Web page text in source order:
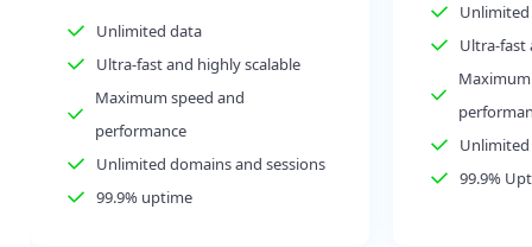
Unlimited data
Ultra-fast and highly scalable
Maximum speed and
performance
Unlimited domains and sessions
99.9% uptime
Ultra-fast
Unlimited
99.9%